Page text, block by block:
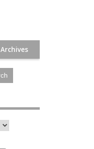
Archives